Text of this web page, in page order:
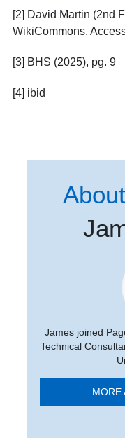
[2] David Martin (2nd
WikiCommons.
[3] BHS (2025), pg. 9
[4] ibid
James joined
Technical
MORE